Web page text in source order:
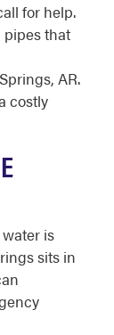
for help.
pipes that
AR.
costly
is
sits in